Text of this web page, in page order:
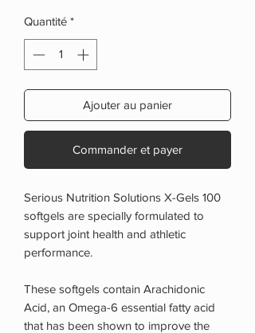
Quantité *
Ajouter au panier
Commander et payer
Serious Nutrition Solutions X-Gels 100
softgels are specially formulated to
support joint health and athletic
performance.
These softgels contain Arachidonic
Acid, an Omega-6 essential fatty acid
that has been shown to improve the